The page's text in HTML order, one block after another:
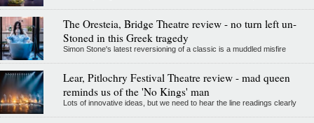
The Oresteia, Bridge Theatre review - no turn left un-
Stoned in this Greek tragedy
Simon Stone's latest reversioning of a classic is a muddled misfire
Lear, Pitlochry Festival Theatre review - mad queen
reminds us of the 'No Kings' man
Lots of innovative ideas, but we need to hear the line readings clearly